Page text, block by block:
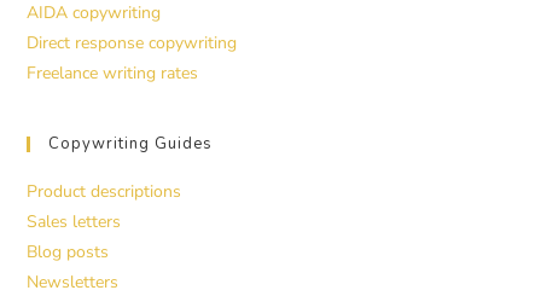
AIDA copywriting
Direct response copywriting
Freelance writing rates
Copywriting Guides
Product descriptions
Sales letters
Blog posts
Newsletters